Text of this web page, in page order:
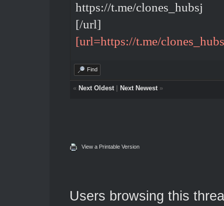
https://t.me/clones_hubsj
[/url]
[url=https://t.me/
Find
« Next Oldest| Next Newest»
View a Printable Version
Users browsing this